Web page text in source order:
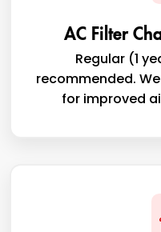
AC Filter
Regular (1
recommended.
for improved